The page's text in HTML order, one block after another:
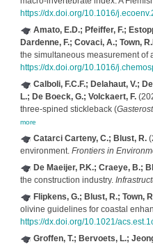
https://dx.doi.org/10.1016/
Amato, E.D.; Pfeiffer, F.;
Dardenne, F.; Covaci, A.; Town,
the simultaneous measurement of
https://dx.doi.org/10.1016/
Calboli, F.C.F.; Delahaut, V.;
L.; De Boeck, G.; Volckaert, F.
three‐spined stickleback (
more
Catarci Carteny, C.; Blust, R.
environment. Frontiers in
De Maeijer, P.K.; Craeye, B.;
the construction industry.
Flipkens, G.; Blust, R.; Town,
olivine guidelines for coastal
https://dx.doi.org/10.1021/
Groffen, T.; Bervoets, L.;